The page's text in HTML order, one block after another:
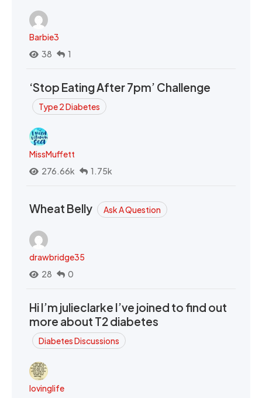
Barbie3
38
1
‘Stop Eating After 7pm’ Challenge
Type 2 Diabetes
MissMuffett
276.66k
1.75k
Wheat Belly Ask A Question
drawbridge35
28
0
Hi I’m julieclarke I’ve joined to find out
more about T2 diabetes
Diabetes Discussions
lovinglife